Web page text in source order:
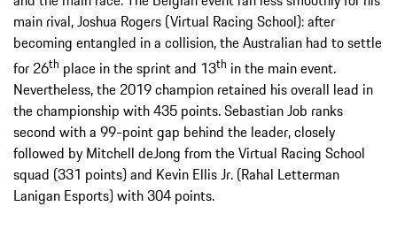
main rival, Joshua Rogers (Virtual Racing School): after
becoming entangled in a collision, the Australian had to settle
for 26th place in the sprint and 13th in the main event.
Nevertheless, the 2019 champion retained his overall lead in
the championship with 435 points. Sebastian Job ranks
second with a 99-point gap behind the leader, closely
followed by Mitchell deJong from the Virtual Racing School
squad (331 points) and Kevin Ellis Jr. (Rahal Letterman
Lanigan Esports) with 304 points.